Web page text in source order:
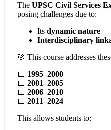
The UPSC Civil Services
posing challenges due to:
Its dynamic nature
Interdisciplinary
🎯 This course addresses
📅 1995–2000
📅 2001–2005
📅 2006–2010
📅 2011–2024
This allows students to: